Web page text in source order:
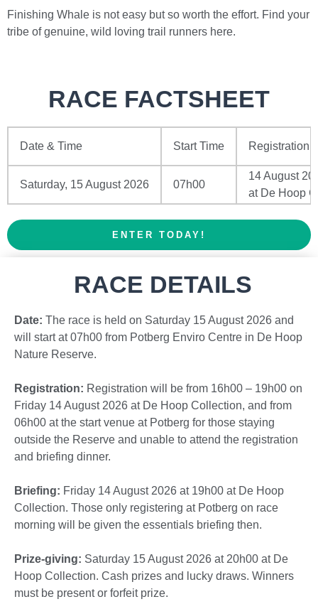
Finishing Whale is not easy but so worth the effort. Find your
tribe of genuine, wild loving trail runners here.
RACE FACTSHEET
Date & Time
Saturday, 15 August 2026
Start Time
07h00
Registration
14 August
at De Hoop
ENTER TODAY!
RACE DETAILS
Date: The race is held on Saturday 15 August 2026 and
will start at 07h00 from Potberg Enviro Centre in De Hoop
Nature Reserve.
Registration: Registration will be from 16h00 – 19h00 on
Friday 14 August 2026 at De Hoop Collection, and from
06h00 at the start venue at Potberg for those staying
outside the Reserve and unable to attend the registration
and briefing dinner.
Briefing: Friday 14 August 2026 at 19h00 at De Hoop
Collection. Those only registering at Potberg on race
morning will be given the essentials briefing then.
Prize-giving: Saturday 15 August 2026 at 20h00 at De
Hoop Collection. Cash prizes and lucky draws. Winners
must be present or forfeit prize.